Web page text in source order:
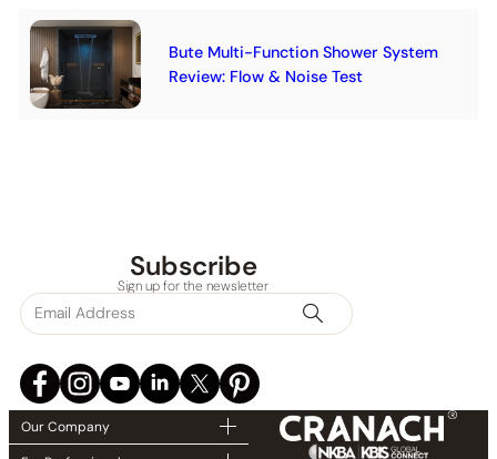
Bute Multi-Function Shower System
Review: Flow & Noise Test
Subscribe
Sign up for the newsletter
Our Company